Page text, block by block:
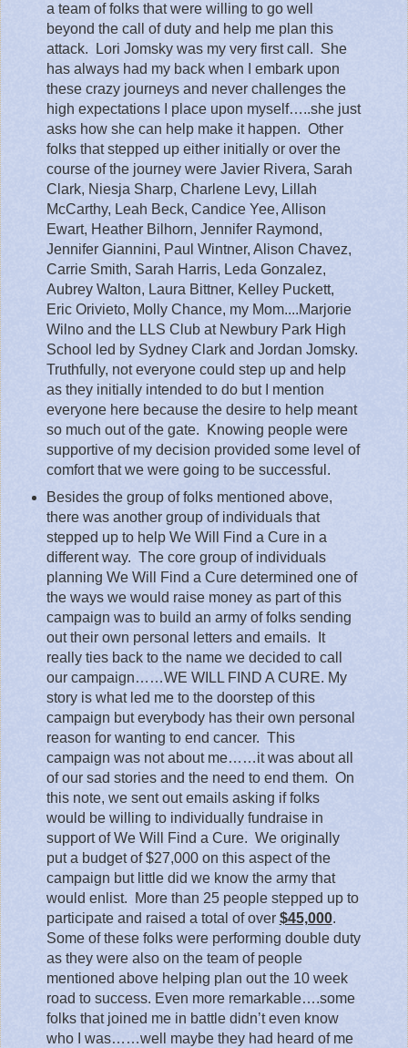
a team of folks that were willing to go well
beyond the call of duty and help me plan this
attack.
Lori Jomsky was my very first call. She
has always had my back when I embark upon
these crazy journeys and never challenges the
high expectations I place upon myself…..she just
asks how she can help make it happen. Other
folks that stepped up either initially or over the
course of the journey were Javier Rivera, Sarah
Clark, Niesja Sharp, Charlene Levy, Lillah
McCarthy, Leah Beck, Candice Yee, Allison
Ewart, Heather Bilhorn, Jennifer Raymond,
Jennifer Giannini, Paul Wintner, Alison Chavez,
Carrie Smith, Sarah Harris, Leda Gonzalez,
Aubrey Walton, Laura Bittner, Kelley Puckett,
Eric Orivieto, Molly Chance, my Mom....Marjorie
Wilno and the LLS Club at Newbury Park High
School led by Sydney Clark and Jordan Jomsky.
Truthfully, not everyone could step up and help
as they initially intended to do but I mention
everyone here because the desire to help meant
so much out of the gate.
Knowing people were
supportive of my decision provided some level of
comfort that we were going to be successful.
Besides the group of folks mentioned above,
there was another group of individuals that
stepped up to help We Will Find a Cure in a
different way. The core group of individuals
planning We Will Find a Cure determined one of
the ways we would raise money as part of this
campaign was to build an army of folks sending
out their own personal letters and emails.
It
really ties back to the name we decided to call
our campaign……WE WILL FIND A CURE. My
story is what led me to the doorstep of this
campaign but everybody has their own personal
reason for wanting to end cancer. This
campaign was not about me……it was about all
of our sad stories and the need to end them. On
this note, we sent out emails asking if folks
would be willing to individually fundraise in
support of We Will Find a Cure. We originally
put a budget of $27,000 on this aspect of the
campaign but little did we know the army that
would enlist.
More than 25 people stepped up to
participate and raised a total of over $45,000.
Some of these folks were performing double duty
as they were also on the team of people
mentioned above helping plan out the 10 week
road to success. Even more remarkable….some
folks that joined me in battle didn’t even know
who I was……well maybe they had heard of me